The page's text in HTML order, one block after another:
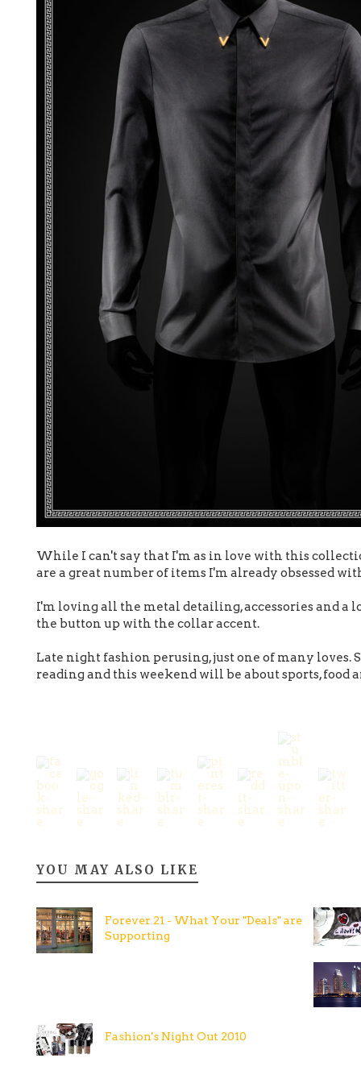
While I can't say that I'm as in love with this
are a great number of items I'm already obsessed
I'm loving all the metal detailing, accessories and a
the button up with the collar accent.
Late night fashion perusing, just one of many loves.
reading and this weekend will be about sports, food
YOU MAY ALSO LIKE
Forever 21 - What Your "Deals" are
Supporting
Fashion's Night Out 2010